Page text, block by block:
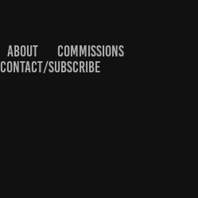
ABOUT
COMMISSIONS
CONTACT/SUBSCRIBE